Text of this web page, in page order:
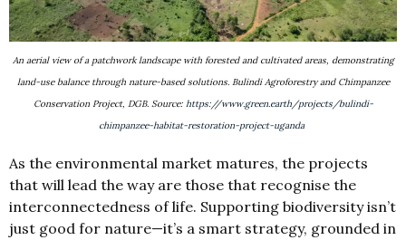
An aerial view of a patchwork landscape with forested and cultivated areas, demonstrating
land-use balance through nature-based solutions. Bulindi Agroforestry and Chimpanzee
Conservation Project, DGB. Source: https://www.green.earth/projects/bulindi-
chimpanzee-habitat-restoration-project-uganda
As the environmental market matures, the projects
that will lead the way are those that recognise the
interconnectedness of life. Supporting biodiversity isn’t
just good for nature—it’s a smart strategy, grounded in